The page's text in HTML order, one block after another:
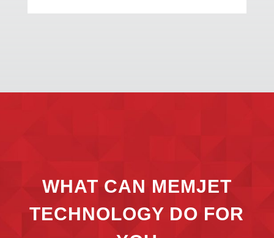
WHAT CAN MEMJET
TECHNOLOGY DO FOR